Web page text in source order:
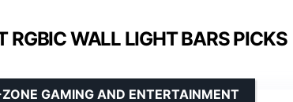
RGBIC WALL LIGHT BARS PICKS
GAMING AND ENTERTAINMENT